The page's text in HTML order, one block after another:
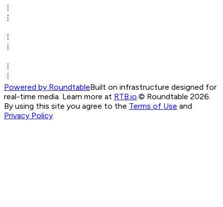
Powered by RoundtableBuilt on infrastructure designed for
real-time media. Learn more at RTB.io.© Roundtable 2026.
By using this site you agree to the Terms of Use and
Privacy Policy